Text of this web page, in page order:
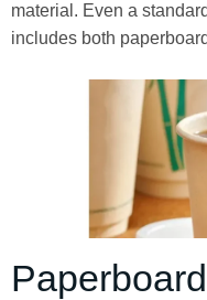
material. Even a
includes both
Paperboard